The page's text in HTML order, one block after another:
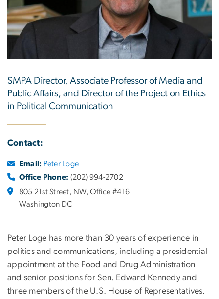
SMPA Director, Associate Professor of Media and
Public Affairs, and Director of the Project on Ethics
in Political Communication
Contact:
Email: Peter Loge
Office Phone: (202) 994-2702
805 21st Street, NW, Office #416
Washington DC
Peter Loge has more than 30 years of experience in
politics and communications, including a presidential
appointment at the Food and Drug Administration
and senior positions for Sen. Edward Kennedy and
three members of the U.S. House of Representatives.